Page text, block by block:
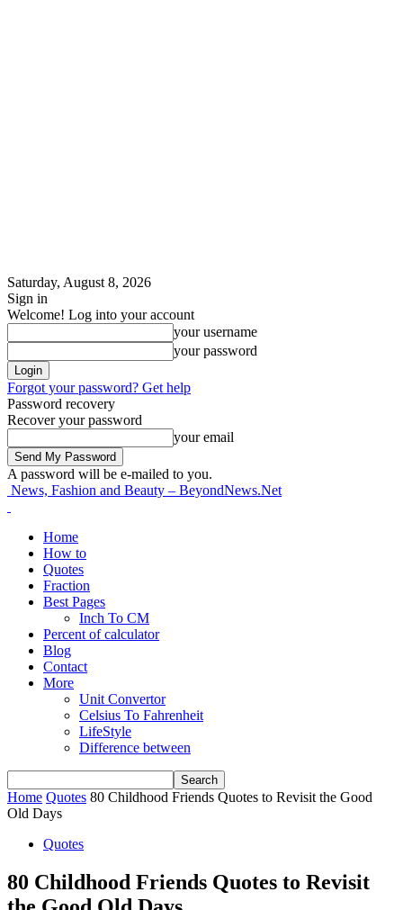
Saturday, August 8, 2026
Sign in
Welcome! Log into your account
your username
your password
Forgot your password? Get help
Password recovery
Recover your password
your email
A password will be e-mailed to you.
News, Fashion and Beauty – BeyondNews.Net
Home
How to
Quotes
Fraction
Best Pages
Inch To CM
Percent of calculator
Blog
Contact
More
Unit Convertor
Celsius To Fahrenheit
LifeStyle
Difference between
Home Quotes 80 Childhood Friends Quotes to Revisit the Good
Old Days
Quotes
80 Childhood Friends Quotes to Revisit